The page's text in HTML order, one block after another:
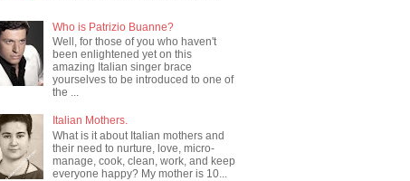
Who is Patrizio Buanne?
Well, for those of you who haven't
been enlightened yet on this
amazing Italian singer brace
yourselves to be introduced to one of
the ...
Italian Mothers.
What is it about Italian mothers and
their need to nurture, love, micro-
manage, cook, clean, work, and keep
everyone happy? My mother is 10...